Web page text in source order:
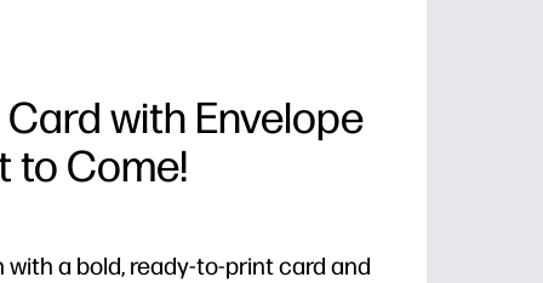
with Envelope
to Come!
a bold, ready-to-print card and